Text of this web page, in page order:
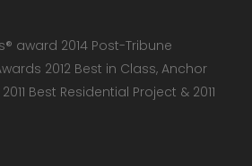
award 2014 Post-Tribune
2012 Best in Class, Anchor
Best Residential Project & 2011